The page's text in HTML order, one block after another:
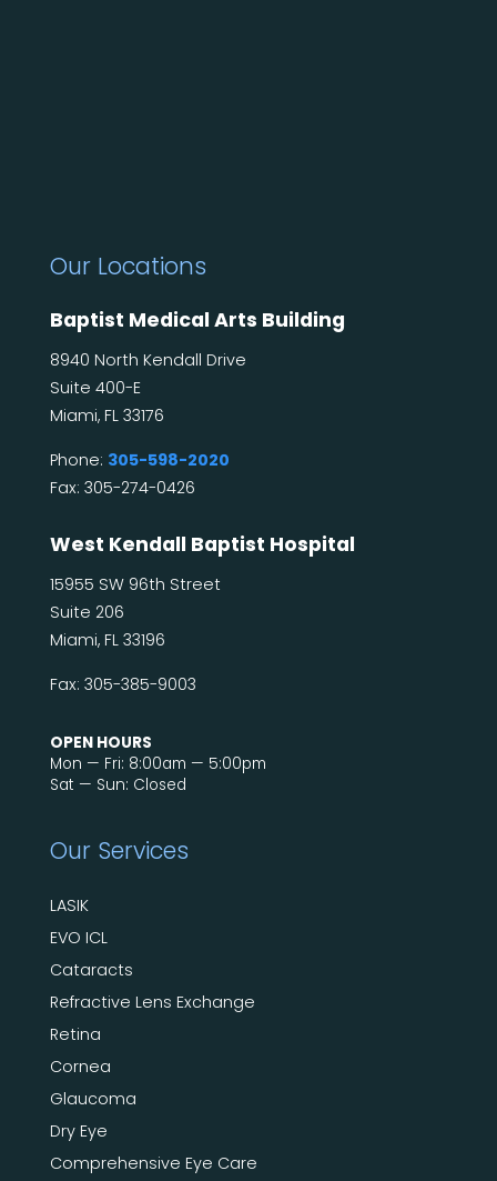
Our Locations
Baptist Medical Arts Building
8940 North Kendall Drive
Suite 400-E
Miami, FL 33176
Phone: 305-598-2020
Fax: 305-274-0426
West Kendall Baptist Hospital
15955 SW 96th Street
Suite 206
Miami, FL 33196
Fax: 305-385-9003
OPEN HOURS
Mon — Fri: 8:00am — 5:00pm
Sat — Sun: Closed
Our Services
LASIK
EVO ICL
Cataracts
Refractive Lens Exchange
Retina
Cornea
Glaucoma
Dry Eye
Comprehensive Eye Care